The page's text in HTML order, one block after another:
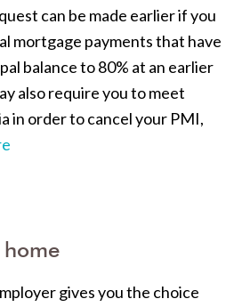
can be made earlier if you
mortgage payments that have
balance to 80% at an earlier
also require you to meet
in order to cancel your PMI,
gives you the choice